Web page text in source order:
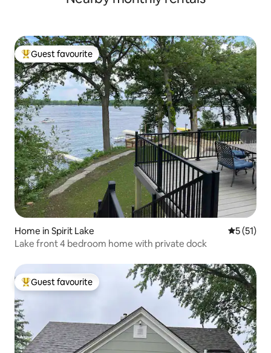
Top guest favourite
Guest favourite
Home in Spirit Lake 5 out of 5
5 (51)
Lake front 4 bedroom home with private dock
Top guest favourite
Guest favourite